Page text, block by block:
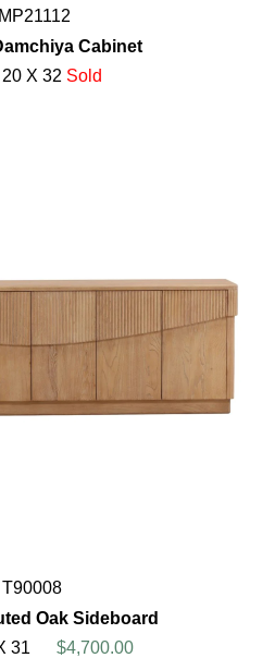
IMP21112
Cabinet
X 32 Sold
T90008
Oak Sideboard
31
$4,700.00